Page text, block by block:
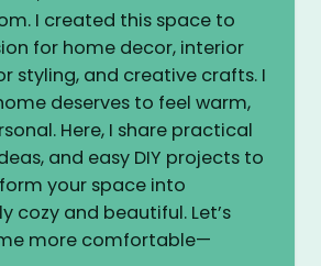
I created this space to
for home decor, interior
styling, and creative crafts. I
deserves to feel warm,
Here, I share practical
and easy DIY projects to
your space into
cozy and beautiful. Let’s
more comfortable—